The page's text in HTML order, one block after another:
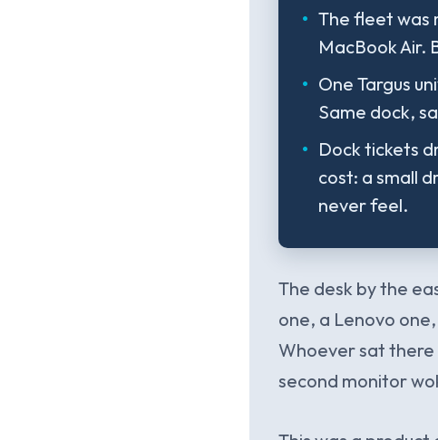
The fleet was
MacBook Air.
One Targus
Same dock,
Dock tickets
cost: a small
never feel.
The desk by the
one, a Lenovo
Whoever sat there
second monitor